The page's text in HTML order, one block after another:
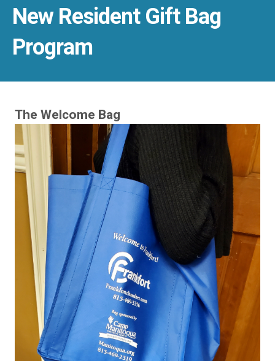
New Resident Gift Bag
Program
The Welcome Bag